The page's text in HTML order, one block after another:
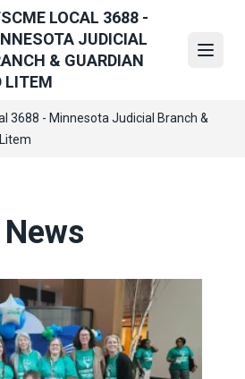
LOCAL 3688 -
JUDICIAL
& GUARDIAN
LITEM
3688 - Minnesota Judicial Branch &
News